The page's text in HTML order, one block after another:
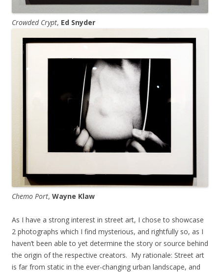
Crowded Crypt, Ed Snyder
Chemo Port, Wayne Klaw
As I have a strong interest in street art, I chose to showcase
2 photographs which I find mysterious, and rightfully so, as I
haven’t been able to yet determine the story or source behind
the origin of the respective creators. My rationale: Street art
is far from static in the ever-changing urban landscape, and